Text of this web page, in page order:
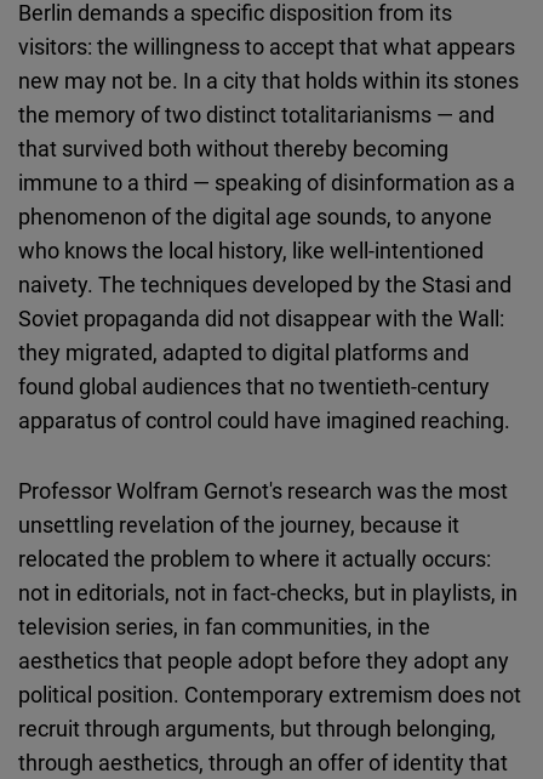
Berlin demands a specific disposition from its
visitors: the willingness to accept that what appears
new may not be. In a city that holds within its stones
the memory of two distinct totalitarianisms — and
that survived both without thereby becoming
immune to a third — speaking of disinformation as a
phenomenon of the digital age sounds, to anyone
who knows the local history, like well-intentioned
naivety. The techniques developed by the Stasi and
Soviet propaganda did not disappear with the Wall:
they migrated, adapted to digital platforms and
found global audiences that no twentieth-century
apparatus of control could have imagined reaching.
Professor Wolfram Gernot's research was the most
unsettling revelation of the journey, because it
relocated the problem to where it actually occurs:
not in editorials, not in fact-checks, but in playlists, in
television series, in fan communities, in the
aesthetics that people adopt before they adopt any
political position. Contemporary extremism does not
recruit through arguments, but through belonging,
through aesthetics, through an offer of identity that